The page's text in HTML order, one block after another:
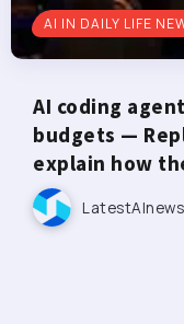
AI IN DAILY LIFE
AI coding
budgets —
explain how